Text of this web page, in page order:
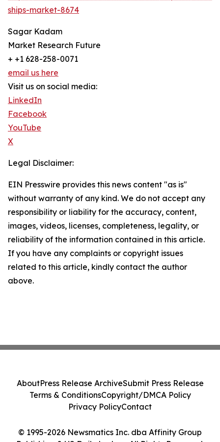
ships-market-8674
Sagar Kadam
Market Research Future
+ +1 628-258-0071
email us here
Visit us on social media:
LinkedIn
Facebook
YouTube
X
Legal Disclaimer:
EIN Presswire provides this news content "as is"
without warranty of any kind. We do not accept any
responsibility or liability for the accuracy, content,
images, videos, licenses, completeness, legality, or
reliability of the information contained in this article.
If you have any complaints or copyright issues
related to this article, kindly contact the author
above.
© 1995-2026 Newsmatics Inc. dba Affinity Group
AboutPress Release ArchiveSubmit Press Release
Terms & ConditionsCopyright/DMCA Policy
Privacy PolicyContact